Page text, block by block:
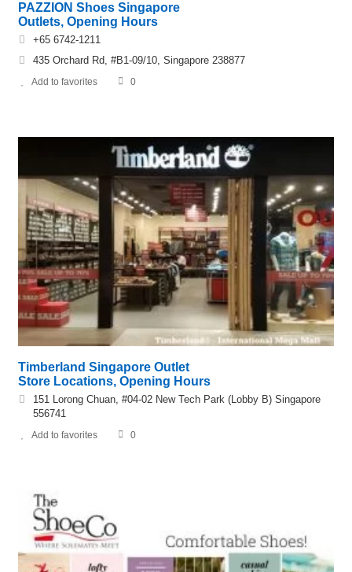
PAZZION Shoes Singapore
Outlets, Opening Hours
+65 6742-1211
435 Orchard Rd, #B1-09/10, Singapore 238877
Add to favorites 0
Timberland Singapore Outlet
Store Locations, Opening Hours
151 Lorong Chuan, #04-02 New Tech Park (Lobby B) Singapore
556741
Add to favorites 0